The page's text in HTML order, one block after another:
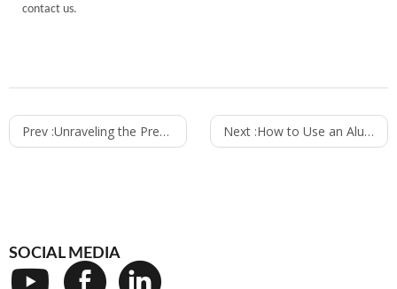
contact us.
Prev :Unraveling the Precision of Weighing Oil Filling Machines: How They Work Next :How to Use an Aluminum Can Filling Machine for Different Beverages
SOCIAL MEDIA